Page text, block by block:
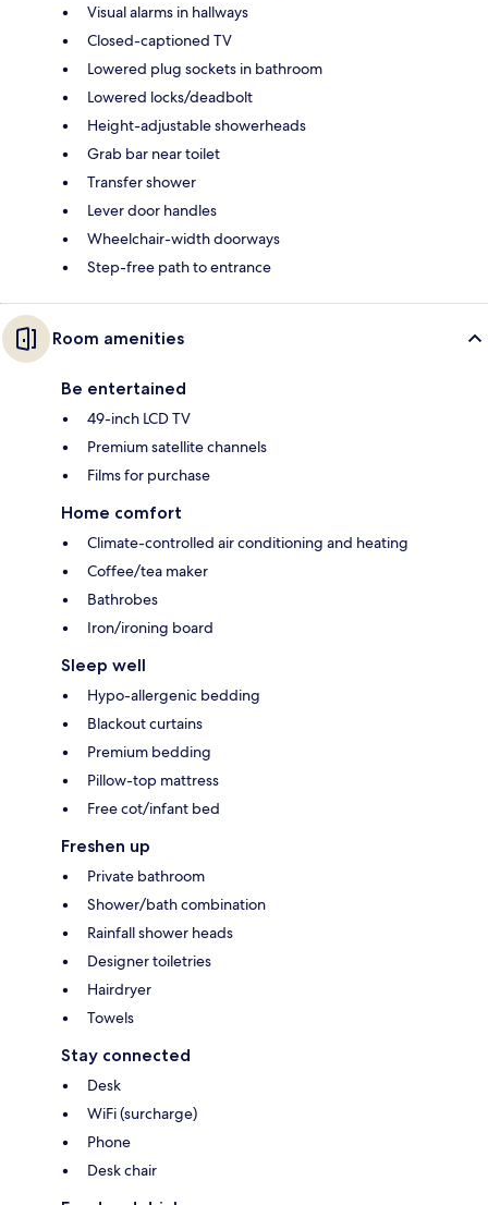
Visual alarms in hallways
Closed-captioned TV
Lowered plug sockets in bathroom
Lowered locks/deadbolt
Height-adjustable showerheads
Grab bar near toilet
Transfer shower
Lever door handles
Wheelchair-width doorways
Step-free path to entrance
Room amenities
Be entertained
49-inch LCD TV
Premium satellite channels
Films for purchase
Home comfort
Climate-controlled air conditioning and heating
Coffee/tea maker
Bathrobes
Iron/ironing board
Sleep well
Hypo-allergenic bedding
Blackout curtains
Premium bedding
Pillow-top mattress
Free cot/infant bed
Freshen up
Private bathroom
Shower/bath combination
Rainfall shower heads
Designer toiletries
Hairdryer
Towels
Stay connected
Desk
WiFi (surcharge)
Phone
Desk chair